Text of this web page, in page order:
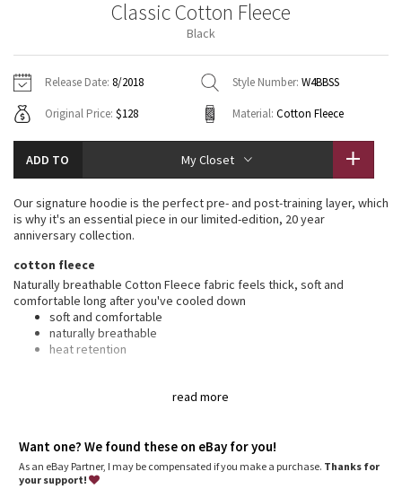
Gratitude Wrap
Fleecy Keen Jacket
Aerial
Transition Multi
Strive
Camo
Paisley
Jackets
Sweaters + Wraps
Dresses + Onesies
Vests
Swim Tops
Pants
Swim Bottoms
Underwear
Scarves
Socks
Shoes
Water Bottles
Other
Vests
Swim Tops
Sweaters
Tights
Swim Bottoms
Scarves + Gloves
Socks + Underwear
Water Bottles
Hats
Other
Contact
Classic Cotton Fleece
Black
Release Date: 8/2018 Style Number: W4BBSS
Original Price: $128 Material: Cotton Fleece
ADD TO My Closet
read more
Our signature hoodie is the perfect pre- and post-training layer, which
is why it's an essential piece in our limited-edition, 20 year
anniversary collection.
cotton fleece
Naturally breathable Cotton Fleece fabric feels thick, soft and
comfortable long after you've cooled down
soft and comfortable
naturally breathable
heat retention
: Office Travel Commute
keep your tunes close
Thumbholes: Help keep your sleeves in place and hands
warm
Want one? We found these on eBay for you!
As an eBay Partner, I may be compensated if you make a purchase. Thanks for
your support!